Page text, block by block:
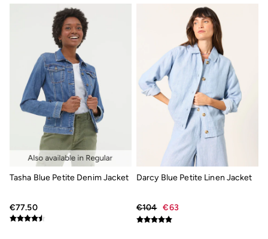
Linen
Women's Co-Ords
Coastal Blues Collection
Summer Dresses
Summer Dresses Guide
How to Care for Linen
Wedding Guest Dresses Guide
Summer Trousers Guide
Women's Swimwear Guide
Men's Shorts Guide
Festival Dressing
Accessories & Gifts
Women's Accessories
New In
Bags & Purses
Belts
Tasha Blue Petite Denim Jacket
€77.50
Darcy Blue Petite Linen Jacket
€104 €63